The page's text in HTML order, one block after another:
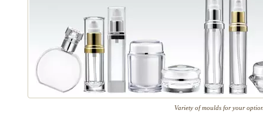
Variety of moulds for your